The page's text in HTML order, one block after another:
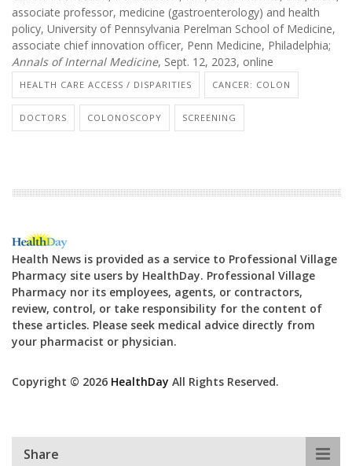
associate professor, medicine (gastroenterology) and health
policy, University of Pennsylvania Perelman School of Medicine,
associate chief innovation officer, Penn Medicine, Philadelphia;
Annals of Internal Medicine, Sept. 12, 2023, online
HEALTH CARE ACCESS / DISPARITIES CANCER: COLON
DOCTORS COLONOSCOPY SCREENING
Health News is provided as a service to Professional Village
Pharmacy site users by HealthDay. Professional Village
Pharmacy nor its employees, agents, or contractors,
review, control, or take responsibility for the content of
these articles. Please seek medical advice directly from
your pharmacist or physician.
Copyright © 2026 HealthDay All Rights Reserved.
Share